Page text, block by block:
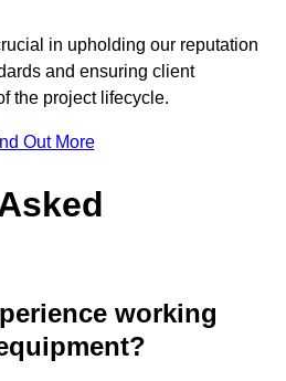
in upholding our reputation
and ensuring client
the project lifecycle.
Out More
working